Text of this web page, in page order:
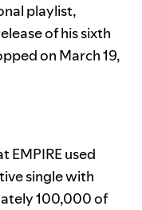
playlist,
of his sixth
on March 19,
EMPIRE used
single with
100,000 of